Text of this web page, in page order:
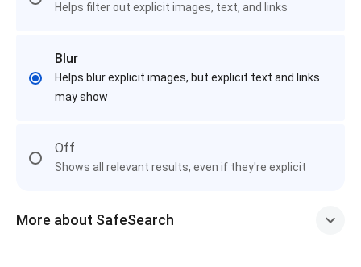
Helps filter out explicit images, text, and links
Blur
Helps blur explicit images, but explicit text and links
may show
Off
Shows all relevant results, even if they're explicit
More about SafeSearch